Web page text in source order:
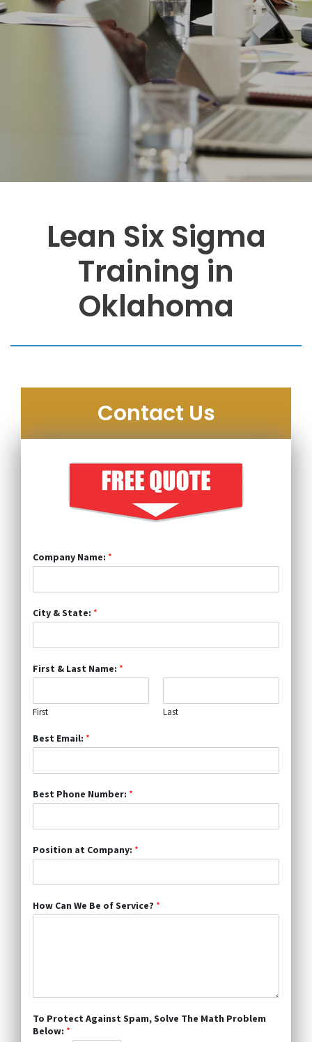
Lean Six Sigma
Training in
Oklahoma
Contact Us
Company Name: *
City & State: *
First & Last Name: *
First Last
Best Email: *
Best Phone Number: *
Position at Company: *
How Can We Be of Service? *
To Protect Against Spam, Solve The Math Problem
Below: *